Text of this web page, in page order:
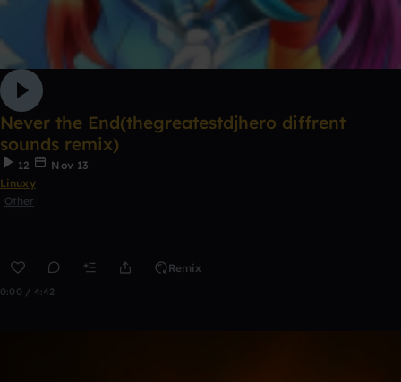
Never the End(thegreatestdjhero diffrent
sounds remix)
12
Nov 13
Linuxy
Other
Remix
0:00 / 4:42